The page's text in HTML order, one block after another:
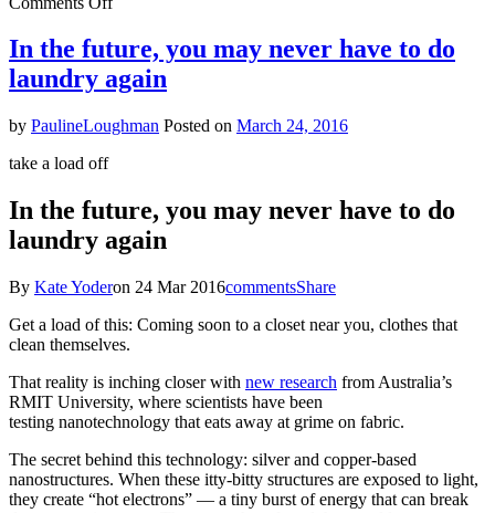
Loses
Immigration
Appeal
In the future, you may never have to do
laundry again
by PaulineLoughman Posted on March 24, 2016
take a load off
In the future, you may never have to do
laundry again
By Kate Yoderon 24 Mar 2016commentsShare
Get a load of this: Coming soon to a closet near you, clothes that
clean themselves.
That reality is inching closer with new research from Australia’s
RMIT University, where scientists have been
testing nanotechnology that eats away at grime on fabric.
The secret behind this technology: silver and copper-based
nanostructures. When these itty-bitty structures are exposed to light,
they create “hot electrons” — a tiny burst of energy that can break